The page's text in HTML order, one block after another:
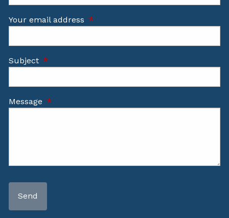
Your email address This field is required.
Subject This field is required.
Message This field is required.